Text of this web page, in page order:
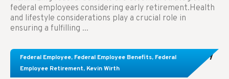
federal employees considering early retirement.Health
and lifestyle considerations play a crucial role in
ensuring a fulfilling ...
Federal Employee, Federal Employee Benefits, Federal
Employee Retirement, Kevin Wirth
Congress Wants The FEHB To Pay For Infertility
Treatment.